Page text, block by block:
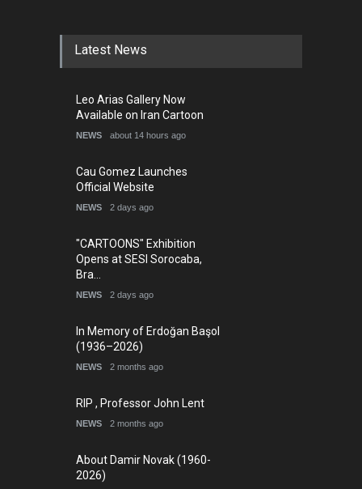
Latest News
Leo Arias Gallery Now
Available on Iran Cartoon
NEWS about 14 hours ago
Cau Gomez Launches
Official Website
NEWS 2 days ago
"CARTOONS" Exhibition
Opens at SESI Sorocaba,
Bra…
NEWS 2 days ago
In Memory of Erdoğan Başol
(1936–2026)
NEWS 2 months ago
RIP , Professor John Lent
NEWS 2 months ago
About Damir Novak (1960-
2026)